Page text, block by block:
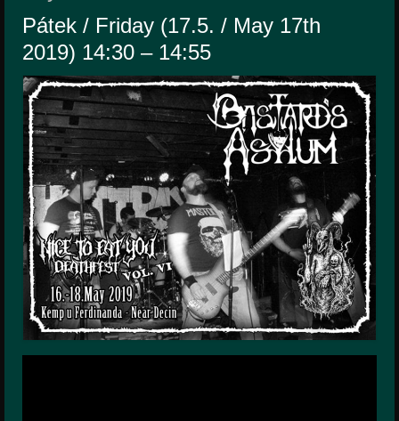
HISTORY
MERCHANDISE
CONTACT
Pátek / Friday (17.5. / May 17th
2019) 14:30 – 14:55